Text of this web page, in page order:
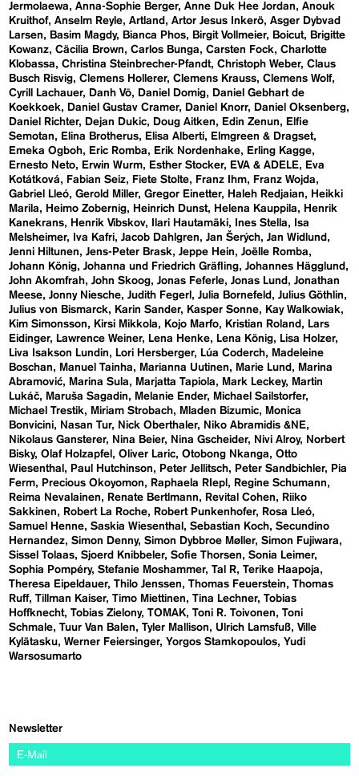
Jermolaewa
Anna-Sophie Berger Anne Duk Hee Jordan
Anouk
Kruithof Anselm Reyle Artland Artor Jesus Inkerö Asger Dybvad
Larsen
Basim Magdy Bianca Phos Birgit Vollmeier Boicut
Brigitte
Kowanz Cäcilia Brown Carlos Bunga Carsten Fock Charlotte
Klobassa
Christina Steinbrecher-Pfandt Christoph Weber Claus
Busch Risvig Clemens Hollerer Clemens Krauss Clemens Wolf
Cyrill Lachauer
Danh Vō Daniel Domig
Daniel Gebhart de
Koekkoek
Daniel Gustav Cramer Daniel Knorr
Daniel Oksenberg
Daniel Richter
Dejan Dukic Doug Aitken Edin Zenun
Elfie
Semotan
Elina Brotherus Elisa Alberti
Elmgreen & Dragset
Emeka Ogboh
Eric Romba Erik Nordenhake
Erling Kagge
Ernesto Neto
Erwin Wurm Esther Stocker EVA & ADELE
Eva
Kotátková
Fabian Seiz Fiete Stolte Franz Ihm
Franz Wojda
Gabriel Lleó Gerold Miller Gregor Einetter Haleh Redjaian
Heikki
Marila
Heimo Zobernig Heinrich Dunst Helena Kauppila
Henrik
Kanekrans
Henrik Vibskov Ilari Hautamäki Ines Stella
Isa
Melsheimer
Iva Kafri Jacob Dahlgren Jan Šerých Jan Widlund
Jenni Hiltunen
Jens-Peter Brask Jeppe Hein
Joëlle Romba
Johann König Johanna und Friedrich Gräfling Johannes Hägglund
John Akomfrah John Skoog Jonas Feferle Jonas Lund
Jonathan
Meese Jonny Niesche Judith Fegerl Julia Bornefeld
Julius Göthlin
Julius von Bismarck
Karin Sander Kasper Sonne
Kay Walkowiak
Kim Simonsson
Kirsi Mikkola Kojo Marfo Kristian Roland
Lars
Eidinger
Lawrence Weiner Lena Henke Lena König
Lisa Holzer
Liva Isakson Lundin
Lori Hersberger Lúa Coderch
Madeleine
Boschan
Manuel Tainha Marianna Uutinen Marie Lund
Marina
Abramović
Marina Sula Marjatta Tapiola Mark Leckey
Martin
Lukáč
Maruša Sagadin Melanie Ender
Michael Sailstorfer
Michael Trestik
Miriam Strobach Mladen Bizumic
Monica
Bonvicini
Nasan Tur Nick Oberthaler
Niko Abramidis &NE
Nikolaus Gansterer
Nina Beier Nina Gscheider Nivi Alroy
Norbert
Bisky Olaf Holzapfel Oliver Laric Otobong Nkanga
Otto
Wiesenthal
Paul Hutchinson Peter Jellitsch Peter Sandbichler
Pia
Ferm
Precious Okoyomon Raphaela RIepl
Regine Schumann
Reima Nevalainen
Renate Bertlmann Revital Cohen
Riiko
Sakkinen
Robert La Roche Robert Punkenhofer
Rosa Lleó
Samuel Henne Saskia Wiesenthal Sebastian Koch Secundino
Hernandez Simon Denny Simon Dybbroe Møller Simon Fujiwara
Sissel Tolaas Sjoerd Knibbeler Sofie Thorsen
Sonia Leimer
Sophia Pompéry Stefanie Moshammer Tal R Terike Haapoja
Theresa Eipeldauer Thilo Jenssen Thomas Feuerstein
Thomas
Ruff Tillman Kaiser Timo Miettinen Tina Lechner Tobias
Hoffknecht Tobias Zielony TOMAK Toni R. Toivonen
Toni
Schmale Tuur Van Balen Tyler Mallison Ulrich Lamsfuß Ville
Kylätasku Werner Feiersinger Yorgos Stamkopoulos
Yudi
Warsosumarto
Newsletter